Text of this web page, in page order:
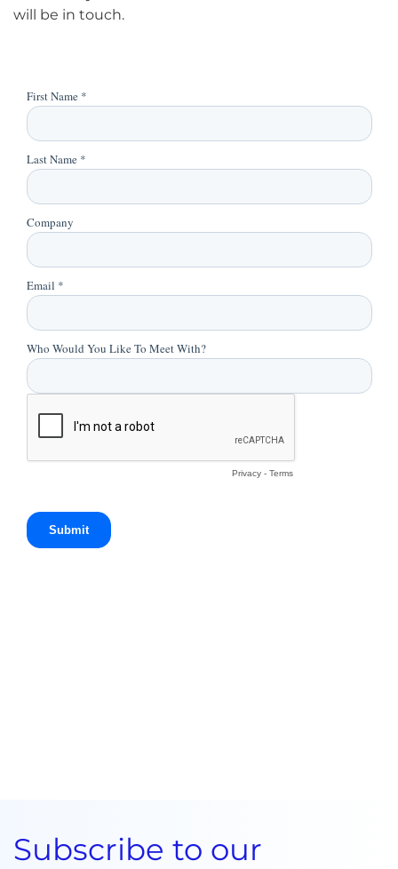
will be in touch.
Subscribe to our